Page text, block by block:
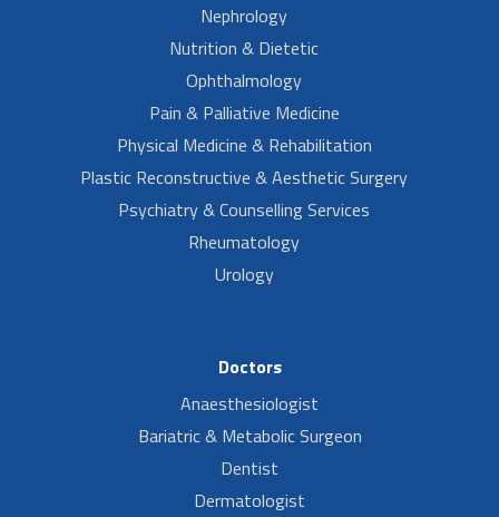
Nephrology
Nutrition & Dietetic
Ophthalmology
Pain & Palliative Medicine
Physical Medicine & Rehabilitation
Plastic Reconstructive & Aesthetic Surgery
Psychiatry & Counselling Services
Rheumatology
Urology
Doctors
Anaesthesiologist
Bariatric & Metabolic Surgeon
Dentist
Dermatologist